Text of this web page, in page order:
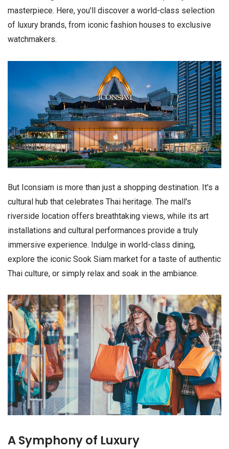
masterpiece. Here, you'll discover a world-class selection
of luxury brands, from iconic fashion houses to exclusive
watchmakers.
But Iconsiam is more than just a shopping destination. It's a
cultural hub that celebrates Thai heritage. The mall's
riverside location offers breathtaking views, while its art
installations and cultural performances provide a truly
immersive experience. Indulge in world-class dining,
explore the iconic Sook Siam market for a taste of authentic
Thai culture, or simply relax and soak in the ambiance.
A Symphony of Luxury